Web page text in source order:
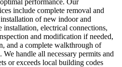
include complete removal and
of new indoor and
electrical connections,
and modification if needed,
and a complete walkthrough of
handle all necessary permits and
or exceeds local building codes